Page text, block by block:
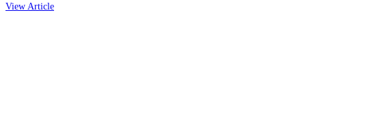
View Article